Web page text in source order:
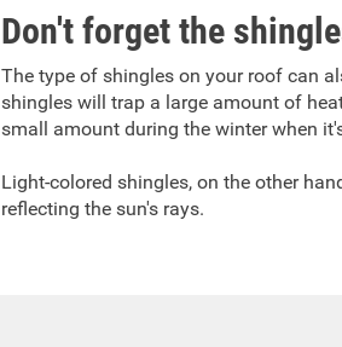
Don't forget the
The type of shingles on your roof can
shingles will trap a large amount of
small amount during the winter when
Light-colored shingles, on the other
reflecting the sun's rays.